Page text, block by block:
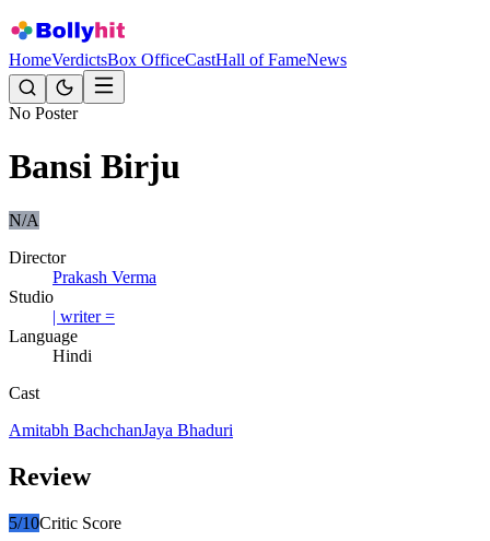
HomeVerdictsBox OfficeCastHall of FameNews
No Poster
Bansi Birju
N/A
Director
Prakash Verma
Studio
| writer =
Language
Hindi
Cast
Amitabh BachchanJaya Bhaduri
Review
5/10Critic Score